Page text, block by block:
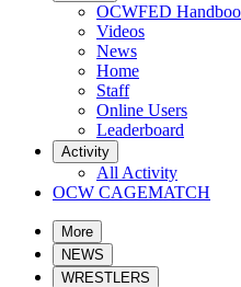
OCWFED
Videos
News
Home
Staff
Online Users
Leaderboard
Activity
All Activity
OCW CAGEMATCH
More
NEWS
WRESTLERS